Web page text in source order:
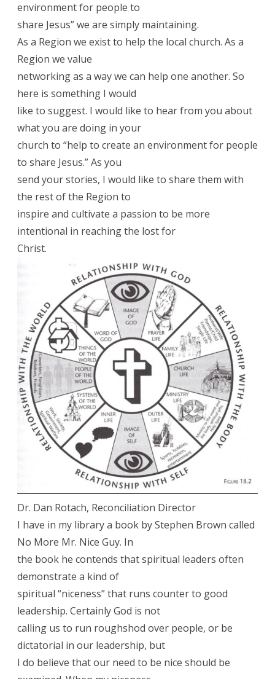
environment for people to
share Jesus” we are simply maintaining.
As a Region we exist to help the local church. As a
Region we value
networking as a way we can help one another. So
here is something I would
like to suggest. I would like to hear from you about
what you are doing in your
church to “help to create an environment for people
to share Jesus.” As you
send your stories, I would like to share them with
the rest of the Region to
inspire and cultivate a passion to be more
intentional in reaching the lost for
Christ.
Dr. Dan Rotach, Reconciliation Director
I have in my library a book by Stephen Brown called
No More Mr. Nice Guy. In
the book he contends that spiritual leaders often
demonstrate a kind of
spiritual “niceness” that runs counter to good
leadership. Certainly God is not
calling us to run roughshod over people, or be
dictatorial in our leadership, but
I do believe that our need to be nice should be